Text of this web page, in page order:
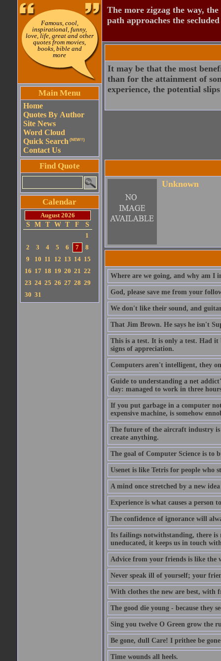
Famous, cool,
inspirational, funny,
love, life, great and other
quotes from movies,
books, bible and
more
Main Menu
Home
Quotes By Author
Site News
Word Cloud
Quick Search (NEW!!)
Contact Us
Find Quote
Calendar
August 2026
S
M T W T F
S
1
2
3 4 5 6 7
8
9
10 11 12 13 14 15
16 17 18 19 20 21 22
23 24 25 26 27 28 29
30 31
The more zigzag the way,
path approaches the
It may be that the most
than for the attainment of
experience, the potential
Unknown
Where are we going, and why am I
God, please save me from your
We don't like their sound, and
That Jim Brown. He says he isn't
This is a test. It is only a test. Had it
signs of appreciation.
Computers aren't intelligent, they
Guide to understanding a net
day: managed to work in three
If you put garbage in a computer
expensive machine, is somehow
The future of the aircraft industry is
create anything.
The goal of Computer Science is
Usenet is like Tetris for people who
A mind once stretched by a new
Experience is what causes a person
The confidence of ignorance will
Its failings notwithstanding, there
uneducated, it keeps us in touch
Advice from your friends is like the
Never speak ill of yourself; your
With clothes the new are best, with
The good die young - because they
Sing you twelve O Green grow the
Be gone, dull Care! I prithee be
Time wounds all heels.